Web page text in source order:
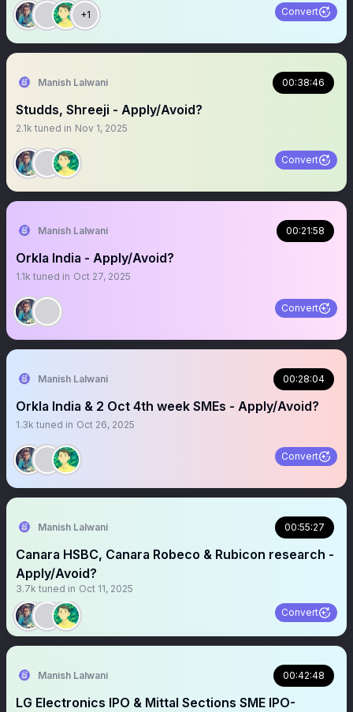
+1 Convert
Manish Lalwani 00:38:46
Studds, Shreeji - Apply/Avoid?
2.1k tuned in Nov 1, 2025
Convert
Manish Lalwani 00:21:58
Orkla India - Apply/Avoid?
1.1k tuned in Oct 27, 2025
Convert
Manish Lalwani 00:28:04
Orkla India & 2 Oct 4th week SMEs - Apply/Avoid?
1.3k tuned in Oct 26, 2025
Convert
Manish Lalwani 00:55:27
Canara HSBC, Canara Robeco & Rubicon research -
Apply/Avoid?
3.7k tuned in Oct 11, 2025
Convert
Manish Lalwani 00:42:48
LG Electronics IPO & Mittal Sections SME IPO-